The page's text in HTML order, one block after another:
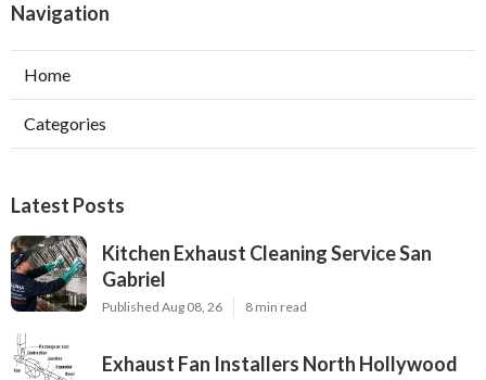
Navigation
Home
Categories
Latest Posts
Kitchen Exhaust Cleaning Service San
Gabriel
Published Aug 08, 26 8 min read
Exhaust Fan Installers North Hollywood